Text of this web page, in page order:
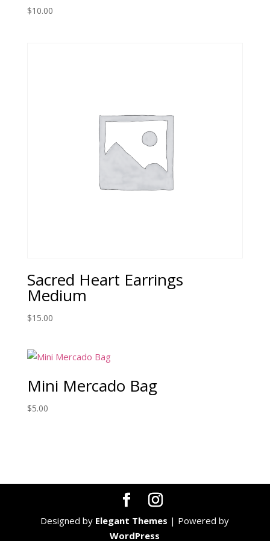
$10.00
Sacred Heart Earrings
Medium
$15.00
Mini Mercado Bag
$5.00
Designed by Elegant Themes | Powered by
WordPress